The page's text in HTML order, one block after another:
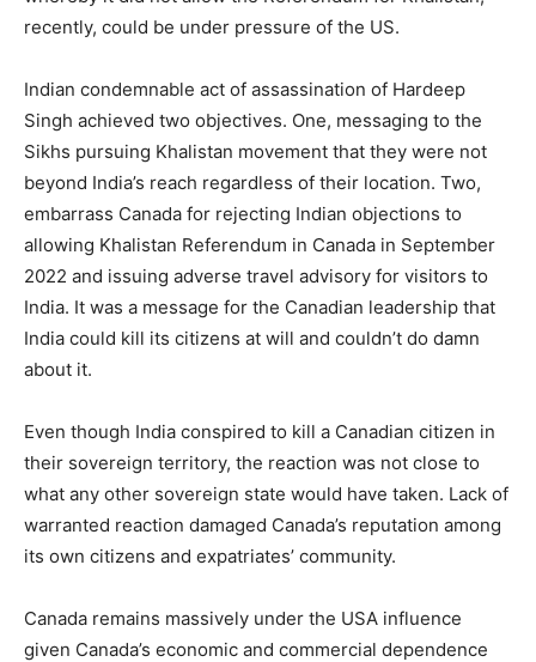
recently, could be under pressure of the US.
Indian condemnable act of assassination of Hardeep
Singh achieved two objectives. One, messaging to the
Sikhs pursuing Khalistan movement that they were not
beyond India’s reach regardless of their location. Two,
embarrass Canada for rejecting Indian objections to
allowing Khalistan Referendum in Canada in September
2022 and issuing adverse travel advisory for visitors to
India. It was a message for the Canadian leadership that
India could kill its citizens at will and couldn’t do damn
about it.
Even though India conspired to kill a Canadian citizen in
their sovereign territory, the reaction was not close to
what any other sovereign state would have taken. Lack of
warranted reaction damaged Canada’s reputation among
its own citizens and expatriates’ community.
Canada remains massively under the USA influence
given Canada’s economic and commercial dependence